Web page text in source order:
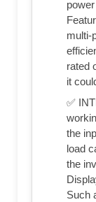
multi-
rated
it
✅
the
load
the
Such